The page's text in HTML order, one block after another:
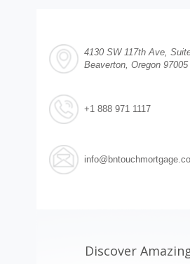
4130 SW 117th Ave,
Beaverton, Oregon 97005
+1 888 971 1117
Discover